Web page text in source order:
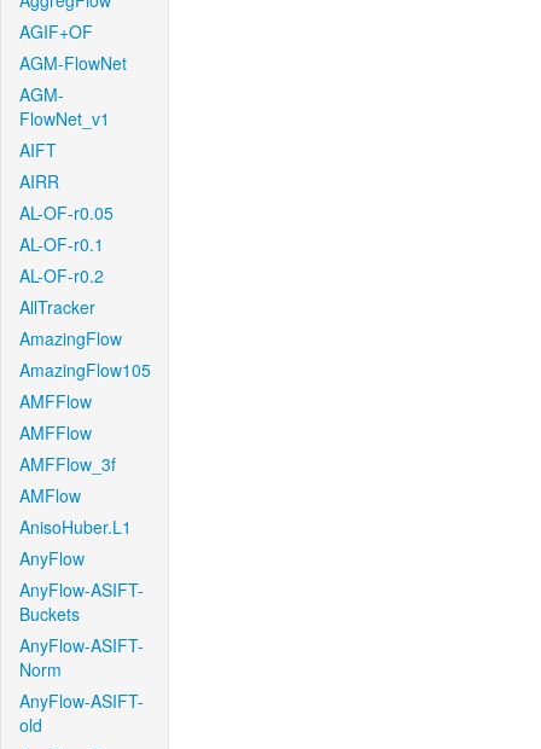
AGIF+OF
AGM-FlowNet
AGM-
FlowNet_v1
AIFT
AIRR
AL-OF-r0.05
AL-OF-r0.1
AL-OF-r0.2
AllTracker
AmazingFlow
AmazingFlow105
AMFFlow
AMFFlow
AMFFlow_3f
AMFlow
AnisoHuber.L1
AnyFlow
AnyFlow-ASIFT-
Buckets
AnyFlow-ASIFT-
Norm
AnyFlow-ASIFT-
old